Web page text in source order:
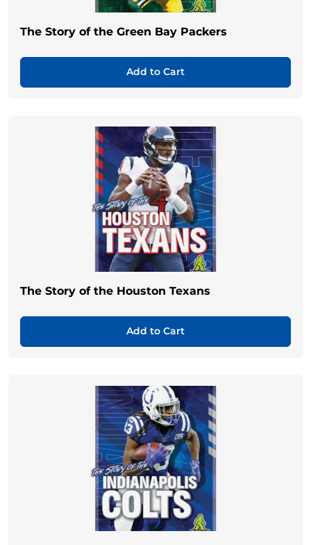
The Story of the Green Bay Packers
Add to Cart
The Story of the Houston Texans
Add to Cart